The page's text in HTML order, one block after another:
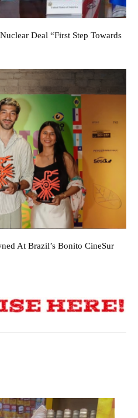
Deal “First Step Towards
At Brazil’s Bonito CineSur